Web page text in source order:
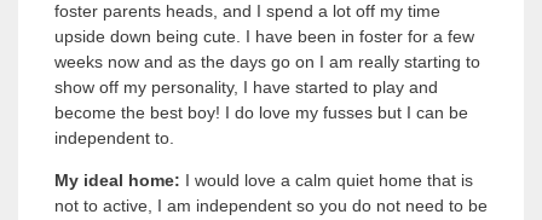
foster parents heads, and I spend a lot off my time
upside down being cute. I have been in foster for a few
weeks now and as the days go on I am really starting to
show off my personality, I have started to play and
become the best boy! I do love my fusses but I can be
independent to.
My ideal home: I would love a calm quiet home that is
not to active, I am independent so you do not need to be